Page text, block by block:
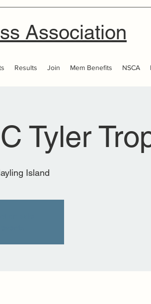
Association
Results Join Mem Benefits NSCA
Tyler
Island